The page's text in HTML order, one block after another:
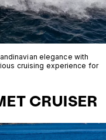
elegance with
cruising experience for
CRUISER